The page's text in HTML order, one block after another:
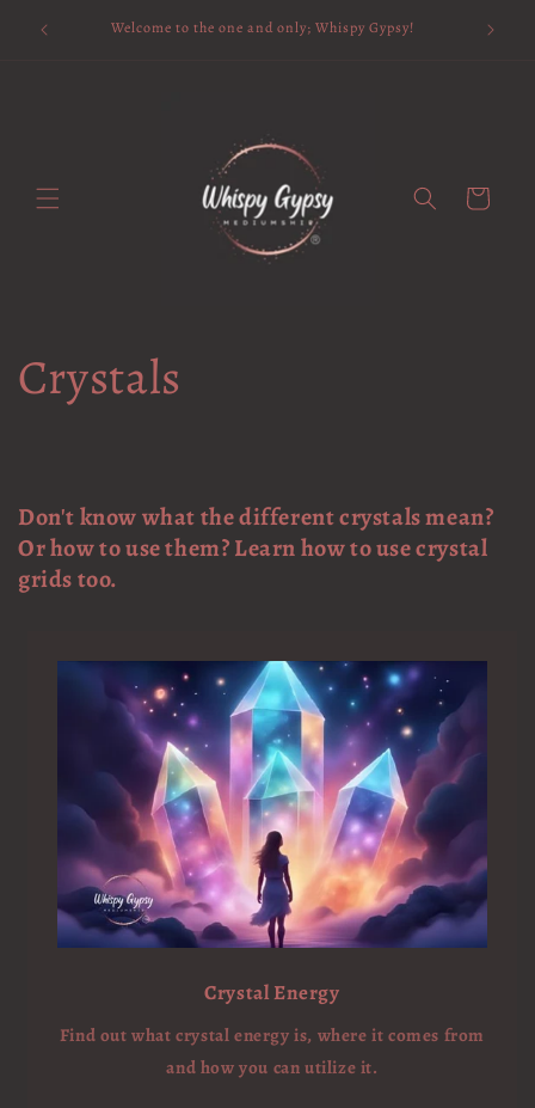
content
Welcome to the one and only; Whispy Gypsy!
Cart
Crystals
Don't know what the different crystals mean?
Or how to use them? Learn how to use crystal
grids too.
Crystal Energy
Find out what crystal energy is, where it comes from
and how you can utilize it.